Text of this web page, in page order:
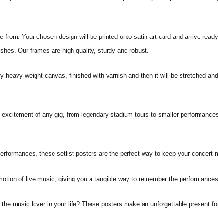
Your chosen design will be printed onto satin art card and arrive
Our frames are high quality, sturdy and robust.
heavy weight canvas, finished with varnish and then it will be stretched
of any gig, from legendary stadium tours to smaller
these setlist posters are the perfect way to keep your concert
of live music, giving you a tangible way to remember the
music lover in your life? These posters make an unforgettable present